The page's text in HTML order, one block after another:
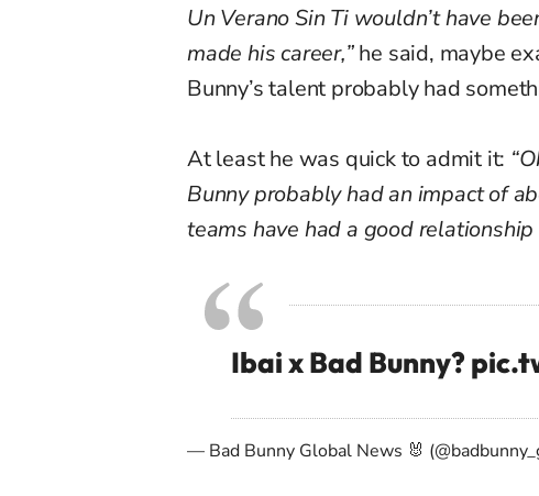
Un Verano Sin Ti wouldn’t have
made his career,”he said, maybe
Bunny’s talent probably had
At least he was quick to admit it:
Bunny probably had an impact of
teams have had a good relationship
Ibai x Bad Bunny?
— Bad Bunny Global News 🐰